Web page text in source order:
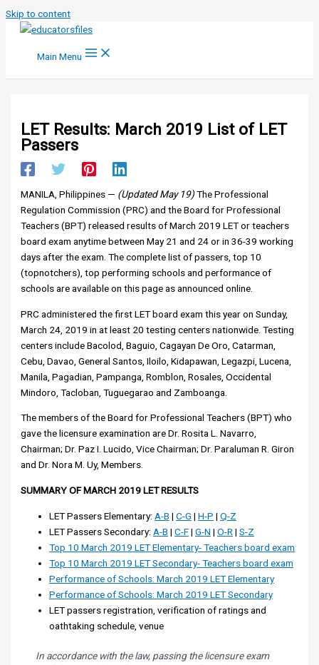
Skip to content
Main Menu
LET Results: March 2019 List of LET
Passers
MANILA, Philippines — (Updated May 19)The Professional
Regulation Commission (PRC) and the Board for Professional
Teachers (BPT) released results of March 2019 LET or teachers
board exam anytime between May 21 and 24 or in 36-39 working
days after the exam. The complete list of passers, top 10
(topnotchers), top performing schools and performance of
schools are available on this page as announced online.
PRC administered the first LET board exam this year on Sunday,
March 24, 2019 in at least 20 testing centers nationwide. Testing
centers include Bacolod, Baguio, Cagayan De Oro, Catarman,
Cebu, Davao, General Santos, Iloilo, Kidapawan, Legazpi, Lucena,
Manila, Pagadian, Pampanga, Romblon, Rosales, Occidental
Mindoro, Tacloban, Tuguegarao and Zamboanga.
The members of the Board for Professional Teachers (BPT) who
gave the licensure examination are Dr. Rosita L. Navarro,
Chairman; Dr. Paz I. Lucido, Vice Chairman; Dr. Paraluman R. Giron
and Dr. Nora M. Uy, Members.
SUMMARY OF MARCH 2019 LET RESULTS
LET Passers Elementary: A-B |C-G |H-P |Q-Z
LET Passers Secondary: A-B |C-F|G-N |O-R |S-Z
Top 10 March 2019 LET Elementary- Teachers board exam
Top 10 March 2019 LET Secondary- Teachers board exam
Performance of Schools: March 2019 LET Elementary
Performance of Schools: March 2019 LET Secondary
LET passers registration, verification of ratings and
oathtaking schedule, venue
In accordance with the law, passing the licensure exam